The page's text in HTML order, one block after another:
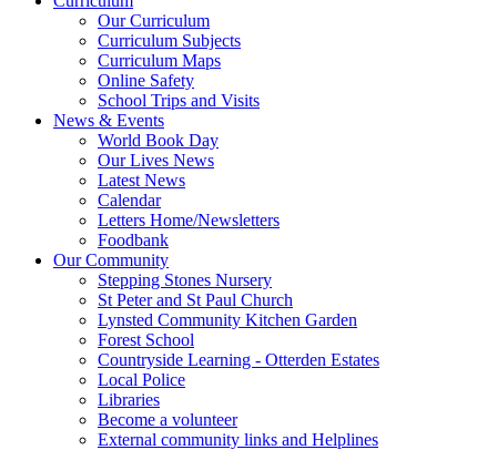
Our Curriculum
Curriculum Subjects
Curriculum Maps
Online Safety
School Trips and Visits
News & Events
World Book Day
Our Lives News
Latest News
Calendar
Letters Home/Newsletters
Foodbank
Our Community
Stepping Stones Nursery
St Peter and St Paul Church
Lynsted Community Kitchen Garden
Forest School
Countryside Learning - Otterden Estates
Local Police
Libraries
Become a volunteer
External community links and Helplines